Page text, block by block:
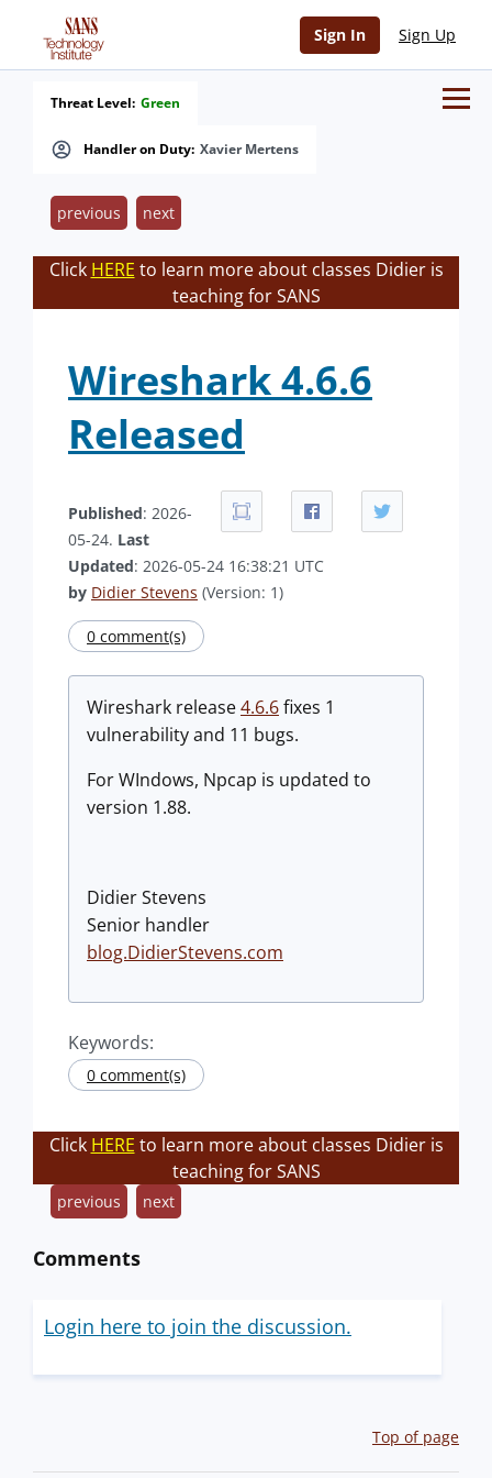
Sign In Sign Up
Handler on Duty: Xavier Mertens
Threat Level: Green
previous next
Click HERE to learn more about classes Didier is
teaching for SANS
Wireshark 4.6.6
Released
Published: 2026-
05-24. Last
Updated: 2026-05-24 16:38:21 UTC
by Didier Stevens (Version: 1)
0 comment(s)
Wireshark release4.6.6fixes 1
vulnerability and 11 bugs.
For WIndows, Npcap is updated to
version 1.88.
Didier Stevens
Senior handler
blog.DidierStevens.com
Keywords:
0 comment(s)
Click HERE to learn more about classes Didier is
teaching for SANS
previous next
Comments
Login here to join the discussion.
Top of page